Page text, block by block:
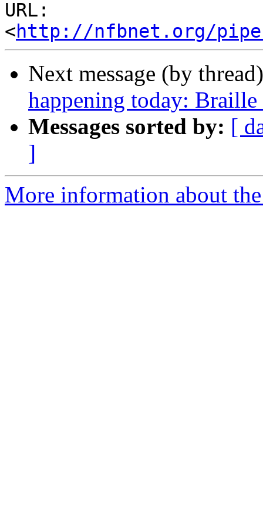
URL:
<http://nfbnet.org/
Next message (by
happening today:
Messages sorted by: [
]
More information about